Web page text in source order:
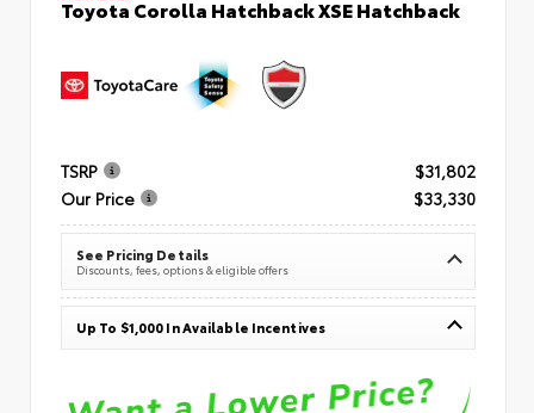
Toyota Corolla Hatchback XSE Hatchback
TSRP
$31,802
Our Price
$33,330
See Pricing Details
Discounts, fees, options & eligible offers
Up To $1,000 In Available Incentives